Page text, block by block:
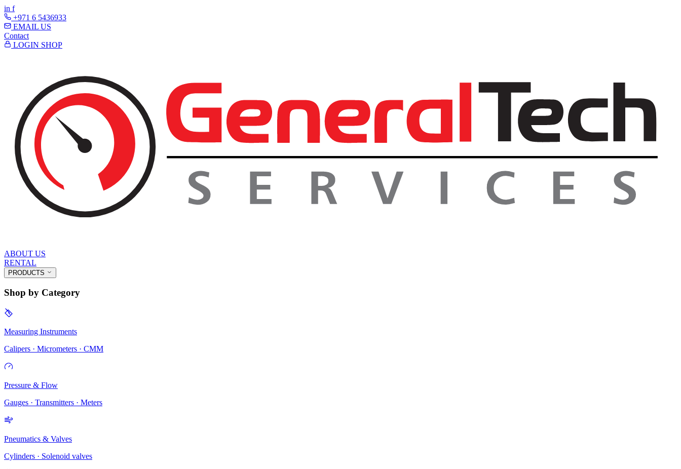
in f
+971 6 5436933
EMAIL US
Contact
LOGIN SHOP
ABOUT US
RENTAL
PRODUCTS
Shop by Category
Measuring Instruments
Calipers · Micrometers · CMM
Pressure & Flow
Gauges · Transmitters · Meters
Pneumatics & Valves
Cylinders · Solenoid valves